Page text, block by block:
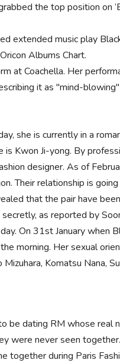
the top position on
extended music play
Albums Chart.
at Coachella. Her
it as "mind-
she is currently in a
Kwon Ji-yong. By
designer. As of
Their relationship is
that the pair have
as reported by
On 31st January when
morning. Her sexual
Komatsu Nana,
be dating RM whose real
were never seen
together during Paris